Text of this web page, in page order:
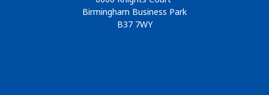
Birmingham Business Park
B37 7WY